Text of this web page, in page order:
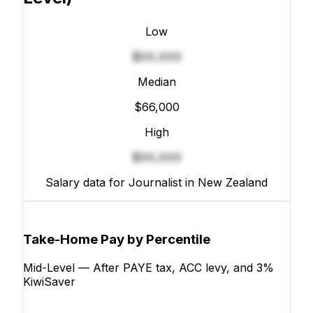
Low
$XX,XXX
Median
$66,000
High
$XX,XXX
Salary data for Journalist in New Zealand
Take-Home Pay by Percentile
Mid-Level — After PAYE tax, ACC levy, and 3%
KiwiSaver